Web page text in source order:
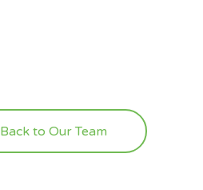
Back to Our Team